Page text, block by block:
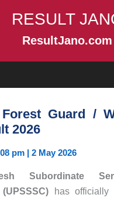
RESULT
ResultJano.com
Forest Guard /
2026
pm | 2 May 2026
Subordinate
has officially